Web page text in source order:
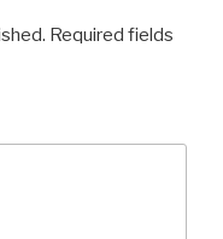
Required fields